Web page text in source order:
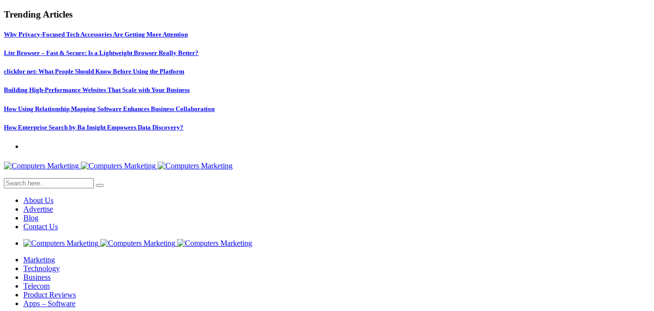
Trending Articles
Why Privacy-Focused Tech Accessories Are Getting More Attention
Lite Browser – Fast & Secure: Is a Lightweight Browser Really Better?
clickfor net: What People Should Know Before Using the Platform
Building High-Performance Websites That Scale with Your Business
How Using Relationship Mapping Software Enhances Business Collaboration
How Enterprise Search by Ba Insight Empowers Data Discovery?
About Us
Advertise
Blog
Contact Us
Marketing
Technology
Business
Telecom
Product Reviews
Apps – Software